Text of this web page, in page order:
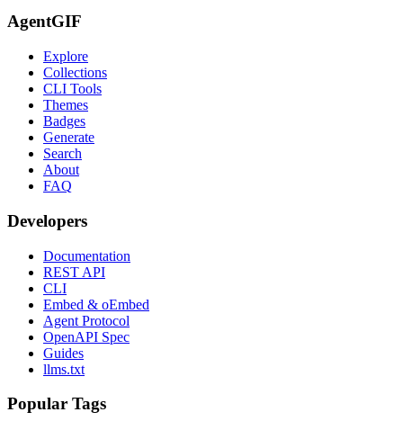
AgentGIF
Explore
Collections
CLI Tools
Themes
Badges
Generate
Search
About
FAQ
Developers
Documentation
REST API
CLI
Embed & oEmbed
Agent Protocol
OpenAPI Spec
Guides
llms.txt
Popular Tags